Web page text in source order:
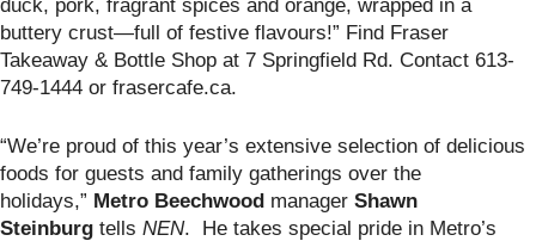
duck, pork, fragrant spices and orange, wrapped in a
buttery crust—full of festive flavours!” Find Fraser
Takeaway & Bottle Shop at 7 Springfield Rd. Contact 613-
749-1444 or frasercafe.ca.
“We’re proud of this year’s extensive selection of delicious
foods for guests and family gatherings over the
holidays,” Metro Beechwood manager Shawn
Steinburg tells NEN. He takes special pride in Metro’s